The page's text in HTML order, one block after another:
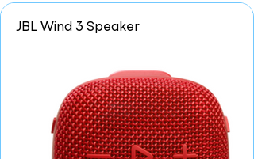
JBL Wind 3 Speaker